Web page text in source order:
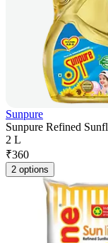
Sunpure
Sunpure Refined
2 L
₹360
2 options